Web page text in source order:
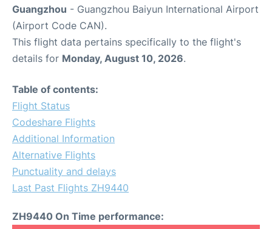
Guangzhou - Guangzhou Baiyun International Airport
(Airport Code CAN).
This flight data pertains specifically to the flight's
details for Monday, August 10, 2026.
Table of contents:
Flight Status
Codeshare Flights
Additional Information
Alternative Flights
Punctuality and delays
Last Past Flights ZH9440
ZH9440 On Time performance: